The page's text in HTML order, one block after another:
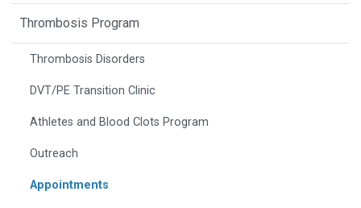
Thrombosis Program
Thrombosis Disorders
DVT/PE Transition Clinic
Athletes and Blood Clots Program
Outreach
Appointments